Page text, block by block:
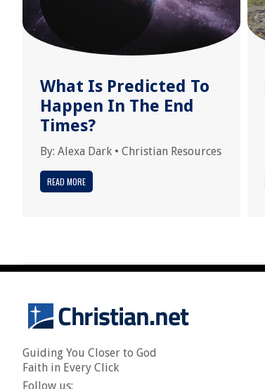
What Is Predicted To
Happen In The End
Times?
By: Alexa Dark • Christian Resources
READ MORE
Guiding You Closer to God
Faith in Every Click
Follow us: